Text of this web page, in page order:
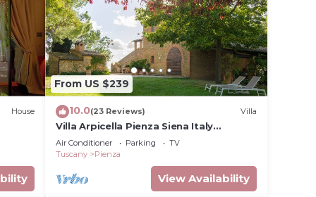
for
to
House
From US $239
10.0(23 Reviews) Villa
Villa Arpicella Pienza Siena Italy
Tuscany, a stunning, green, peacefull
corner
Air Conditioner Parking
TV
Tuscany
Pienza
View Availability